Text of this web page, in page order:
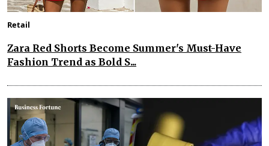
Retail
Zara Red Shorts Become Summer's Must-Have
Fashion Trend as Bold S...